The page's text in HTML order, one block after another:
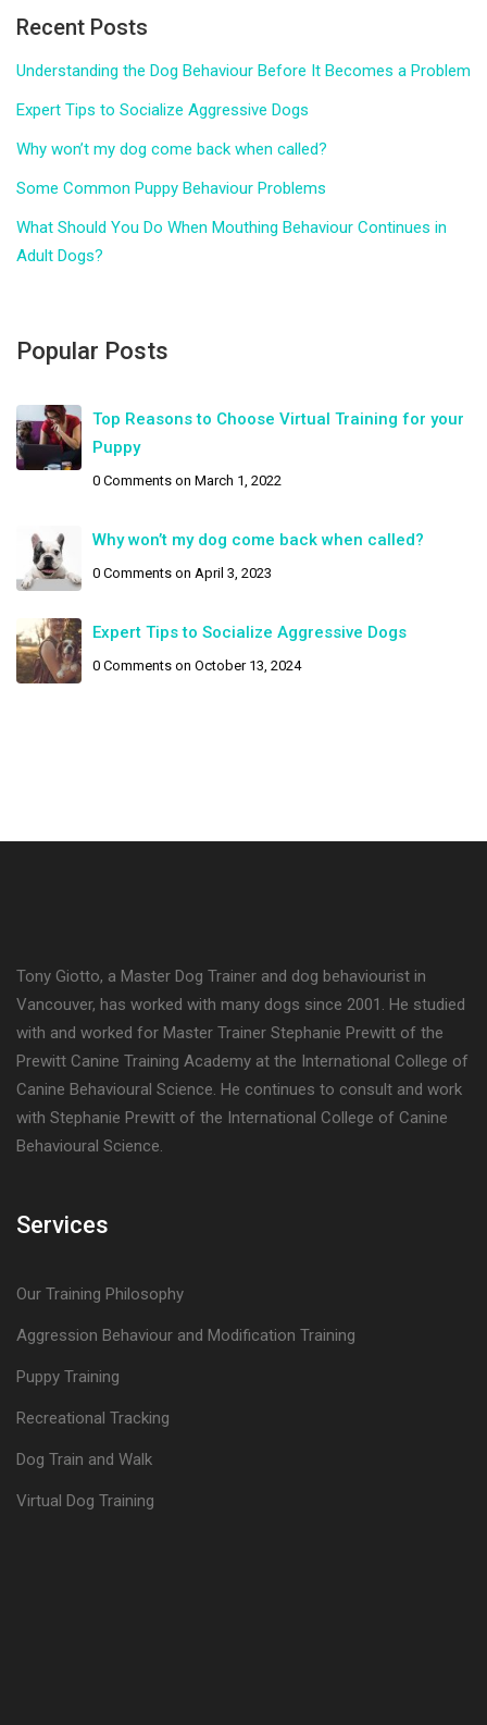
Recent Posts
Understanding the Dog Behaviour Before It Becomes a Problem
Expert Tips to Socialize Aggressive Dogs
Why won’t my dog come back when called?
Some Common Puppy Behaviour Problems
What Should You Do When Mouthing Behaviour Continues in
Adult Dogs?
Popular Posts
Top Reasons to Choose Virtual Training for your
Puppy
0 Comments on March 1, 2022
Why won’t my dog come back when called?
0 Comments on April 3, 2023
Expert Tips to Socialize Aggressive Dogs
0 Comments on October 13, 2024
Tony Giotto, a Master Dog Trainer and dog behaviourist in
Vancouver, has worked with many dogs since 2001. He studied
with and worked for Master Trainer Stephanie Prewitt of the
Prewitt Canine Training Academy at the International College of
Canine Behavioural Science. He continues to consult and work
with Stephanie Prewitt of the International College of Canine
Behavioural Science.
Services
Our Training Philosophy
Aggression Behaviour and Modification Training
Puppy Training
Recreational Tracking
Dog Train and Walk
Virtual Dog Training